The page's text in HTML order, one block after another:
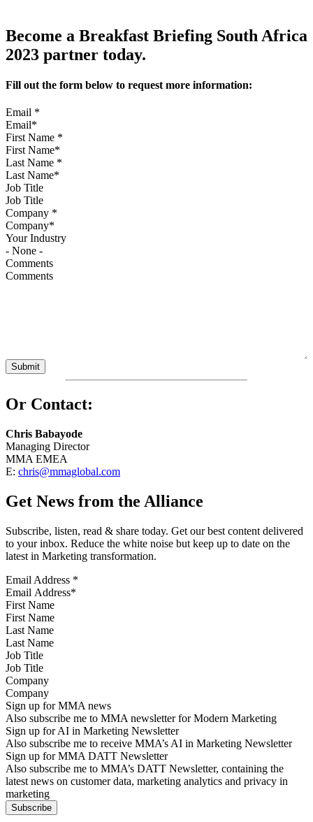
Become a Breakfast Briefing South Africa
2023 partner today.
Fill out the form below to request more information:
Email *
First Name *
Last Name *
Job Title
Company *
Your Industry
Comments
Or Contact:
Chris Babayode
Managing Director
MMA EMEA
E: chris@mmaglobal.com
Get News from the Alliance
Subscribe, listen, read & share today. Get our best content delivered
to your inbox. Reduce the white noise but keep up to date on the
latest in Marketing transformation.
Email Address *
First Name
Last Name
Job Title
Company
Sign up for MMA news
Also subscribe me to MMA newsletter for Modern Marketing
Sign up for AI in Marketing Newsletter
Also subscribe me to receive MMA’s AI in Marketing Newsletter
Sign up for MMA DATT Newsletter
Also subscribe me to MMA’s DATT Newsletter, containing the
latest news on customer data, marketing analytics and privacy in
marketing